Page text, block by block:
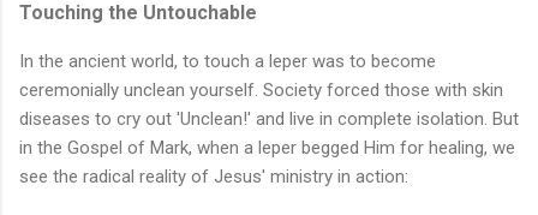
Touching the Untouchable
In the ancient world, to touch a leper was to become
ceremonially unclean yourself. Society forced those with skin
diseases to cry out 'Unclean!' and live in complete isolation. But
in the Gospel of Mark, when a leper begged Him for healing, we
see the radical reality of Jesus' ministry in action: